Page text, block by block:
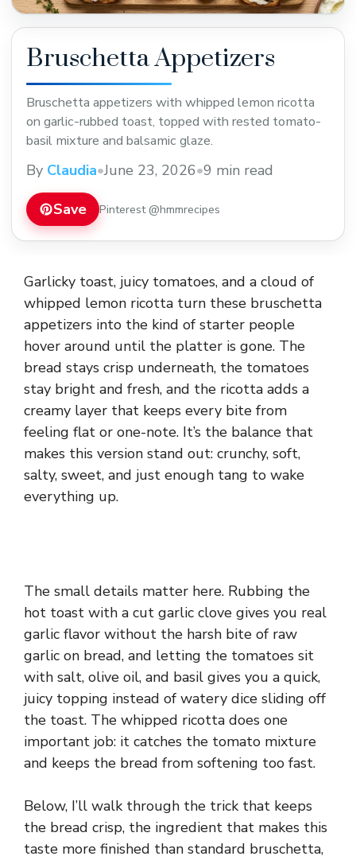
Bruschetta Appetizers
Bruschetta appetizers with whipped lemon ricotta
on garlic-rubbed toast, topped with rested tomato-
basil mixture and balsamic glaze.
By Claudia•June 23, 2026•9 min read
Save Pinterest @hmmrecipes
Garlicky toast, juicy tomatoes, and a cloud of
whipped lemon ricotta turn these bruschetta
appetizers into the kind of starter people
hover around until the platter is gone. The
bread stays crisp underneath, the tomatoes
stay bright and fresh, and the ricotta adds a
creamy layer that keeps every bite from
feeling flat or one-note. It’s the balance that
makes this version stand out: crunchy, soft,
salty, sweet, and just enough tang to wake
everything up.
The small details matter here. Rubbing the
hot toast with a cut garlic clove gives you real
garlic flavor without the harsh bite of raw
garlic on bread, and letting the tomatoes sit
with salt, olive oil, and basil gives you a quick,
juicy topping instead of watery dice sliding off
the toast. The whipped ricotta does one
important job: it catches the tomato mixture
and keeps the bread from softening too fast.
Below, I’ll walk through the trick that keeps
the bread crisp, the ingredient that makes this
taste more finished than standard bruschetta,